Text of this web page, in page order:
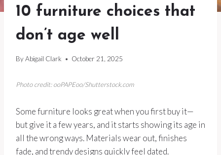
10 furniture choices that
don’t age well
ByAbigail Clark October 21, 2025
Photo credit: ooPAPEoo/Shutterstock.com
Some furniture looks great when you first buy it—
but give it a few years, and it starts showing its age in
all the wrong ways. Materials wear out, finishes
fade, and trendy designs quickly feel dated.